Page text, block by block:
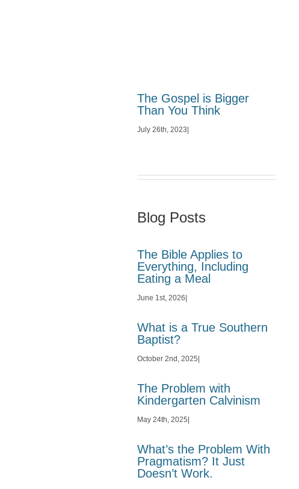
The Gospel is Bigger
Than You Think
July 26th, 2023
Blog Posts
The Bible Applies to
Everything, Including
Eating a Meal
June 1st, 2026
What is a True Southern
Baptist?
October 2nd, 2025
The Problem with
Kindergarten Calvinism
May 24th, 2025
What’s the Problem With
Pragmatism? It Just
Doesn’t Work.